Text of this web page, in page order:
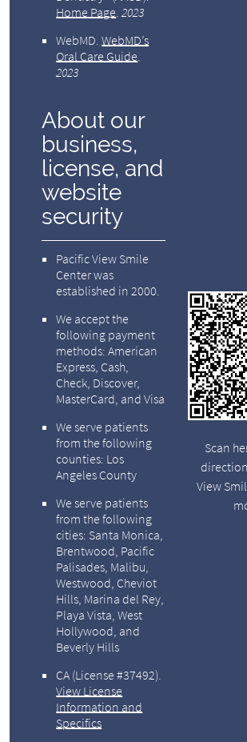
Home Page.2023
WebMD.WebMD’s
Oral Care Guide.
2023
About our
business,
license, and
website
security
Pacific View Smile
Center was
established in 2000.
We accept the
following payment
methods: American
Express, Cash,
Check, Discover,
MasterCard, and Visa
We serve patients
from the following
counties: Los
Angeles County
We serve patients
from the following
cities: Santa Monica,
Brentwood, Pacific
Palisades, Malibu,
Westwood, Cheviot
Hills, Marina del Rey,
Playa Vista, West
Hollywood, and
Beverly Hills
CA (License #37492).
View License
Information and
Specifics
Scan
View